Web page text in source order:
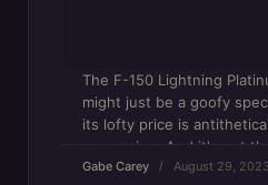
The F-150 Lightning
might just be a goofy
its lofty price is
messaging. And it's not
at fault.
Gabe Carey August 29, 2023